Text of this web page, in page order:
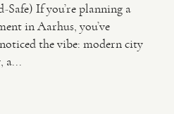
Safe) If you’re planning a
in Aarhus, you’ve
the vibe: modern city
a...